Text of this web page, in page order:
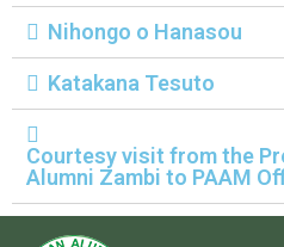
Nihongo o Hanasou
Katakana Tesuto
Courtesy visit from the
Alumni Zambi to PAAM